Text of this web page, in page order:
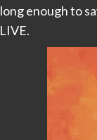
enough to